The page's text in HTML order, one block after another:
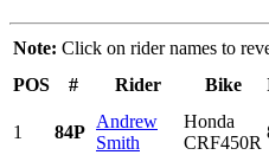
Note: Click on rider names to
POS
# Rider Bike
1
84P
Andrew
Smith
Honda
CRF450R